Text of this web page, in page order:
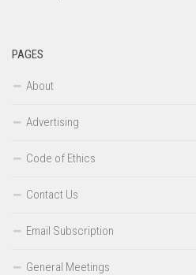
PAGES
About
Advertising
Code of Ethics
Contact Us
Email Subscription
General Meetings